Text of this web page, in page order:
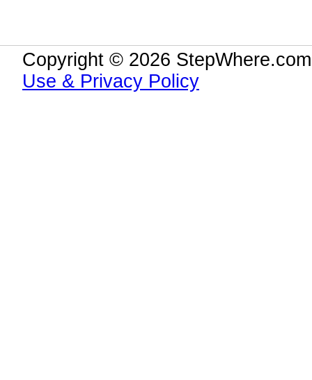
Copyright © 2026
Use & Privacy Policy